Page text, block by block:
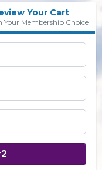
Your Cart
Your Membership Choice